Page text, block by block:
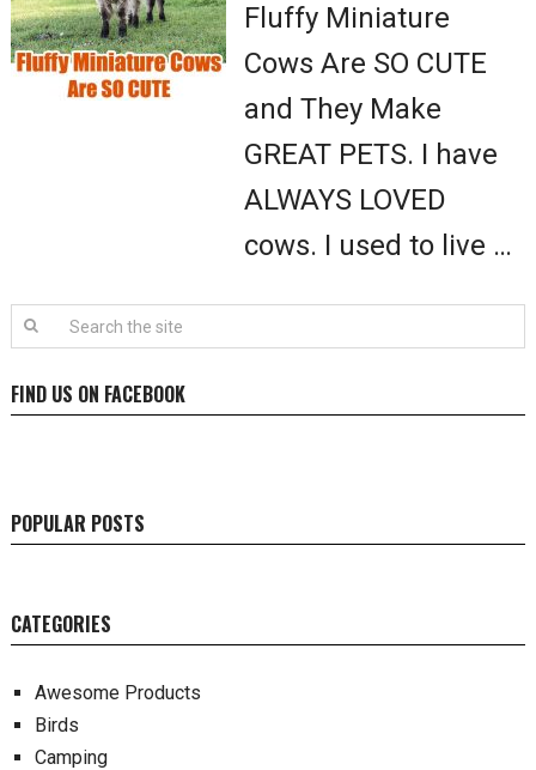
Fluffy Miniature
Cows Are SO CUTE
and They Make
GREAT PETS. I have
ALWAYS LOVED
cows. I used to live …
FIND US ON FACEBOOK
POPULAR POSTS
CATEGORIES
Awesome Products
Birds
Camping